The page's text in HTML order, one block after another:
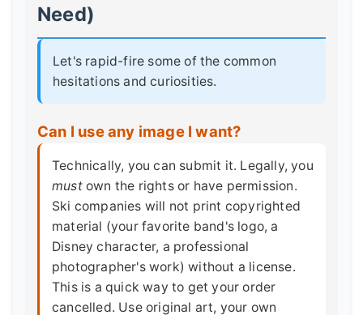
Need)
Let's rapid-fire some of the common
hesitations and curiosities.
Can I use any image I want?
Technically, you can submit it. Legally, you
mustown the rights or have permission.
Ski companies will not print copyrighted
material (your favorite band's logo, a
Disney character, a professional
photographer's work) without a license.
This is a quick way to get your order
cancelled. Use original art, your own